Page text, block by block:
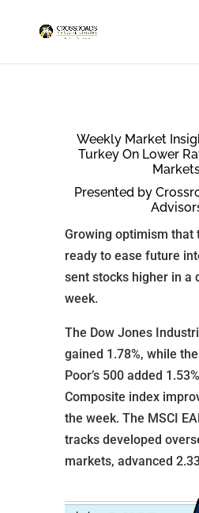
Weekly Market
Turkey On Lower
Presented by
Growing optimism that
ready to ease future
sent stocks higher in a
week.
The Dow Jones
gained 1.78%, while
Poor’s 500 added
Composite index
the week. The MSCI
tracks developed
markets, advanced